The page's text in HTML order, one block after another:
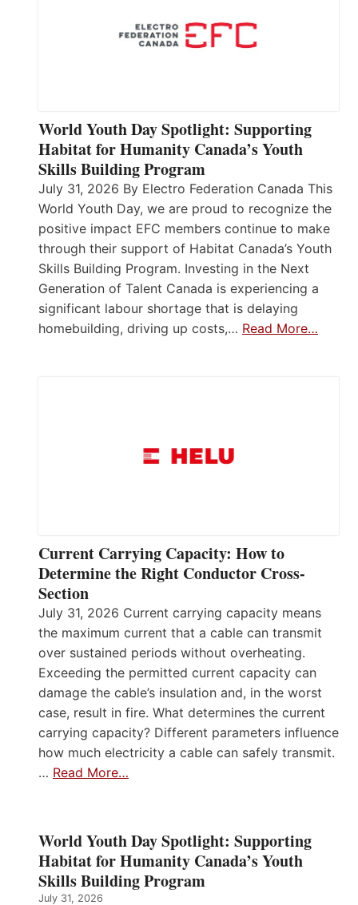
World Youth Day Spotlight: Supporting
Habitat for Humanity Canada’s Youth
Skills Building Program
July 31, 2026 By Electro Federation Canada This
World Youth Day, we are proud to recognize the
positive impact EFC members continue to make
through their support of Habitat Canada’s Youth
Skills Building Program. Investing in the Next
Generation of Talent Canada is experiencing a
significant labour shortage that is delaying
homebuilding, driving up costs,… Read More…
Current Carrying Capacity: How to
Determine the Right Conductor Cross-
Section
July 31, 2026 Current carrying capacity means
the maximum current that a cable can transmit
over sustained periods without overheating.
Exceeding the permitted current capacity can
damage the cable’s insulation and, in the worst
case, result in fire. What determines the current
carrying capacity? Different parameters influence
how much electricity a cable can safely transmit.
… Read More…
World Youth Day Spotlight: Supporting
Habitat for Humanity Canada’s Youth
Skills Building Program
July 31, 2026